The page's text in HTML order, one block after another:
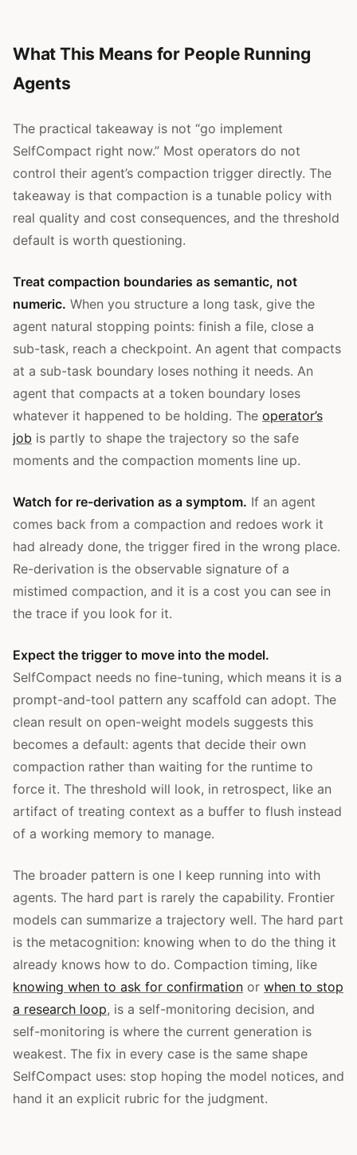
What This Means for People Running
Agents
The practical takeaway is not “go implement
SelfCompact right now.” Most operators do not
control their agent’s compaction trigger directly. The
takeaway is that compaction is a tunable policy with
real quality and cost consequences, and the threshold
default is worth questioning.
Treat compaction boundaries as semantic, not
numeric. When you structure a long task, give the
agent natural stopping points: finish a file, close a
sub-task, reach a checkpoint. An agent that compacts
at a sub-task boundary loses nothing it needs. An
agent that compacts at a token boundary loses
whatever it happened to be holding. The operator’s
job is partly to shape the trajectory so the safe
moments and the compaction moments line up.
Watch for re-derivation as a symptom. If an agent
comes back from a compaction and redoes work it
had already done, the trigger fired in the wrong place.
Re-derivation is the observable signature of a
mistimed compaction, and it is a cost you can see in
the trace if you look for it.
Expect the trigger to move into the model.
SelfCompact needs no fine-tuning, which means it is a
prompt-and-tool pattern any scaffold can adopt. The
clean result on open-weight models suggests this
becomes a default: agents that decide their own
compaction rather than waiting for the runtime to
force it. The threshold will look, in retrospect, like an
artifact of treating context as a buffer to flush instead
of a working memory to manage.
The broader pattern is one I keep running into with
agents. The hard part is rarely the capability. Frontier
models can summarize a trajectory well. The hard part
is the metacognition: knowing when to do the thing it
already knows how to do. Compaction timing, like
knowing when to ask for confirmation or when to stop
a research loop, is a self-monitoring decision, and
self-monitoring is where the current generation is
weakest. The fix in every case is the same shape
SelfCompact uses: stop hoping the model notices, and
hand it an explicit rubric for the judgment.